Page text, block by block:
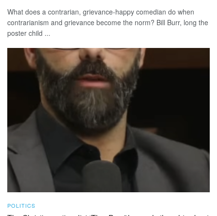
What does a contrarian, grievance-happy comedian do when
contrarianism and grievance become the norm? Bill Burr, long the
poster child ...
POLITICS